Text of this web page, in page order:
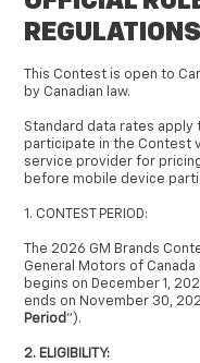
REGULATIONS
This Contest is open to
by Canadian law.
Standard data rates
participate in the Contest
service provider for
before mobile device
1. CONTEST PERIOD:
The 2026 GM Brands
General Motors of Canada
begins on December 1,
ends on November 30,
Period ").
2. ELIGIBILITY: